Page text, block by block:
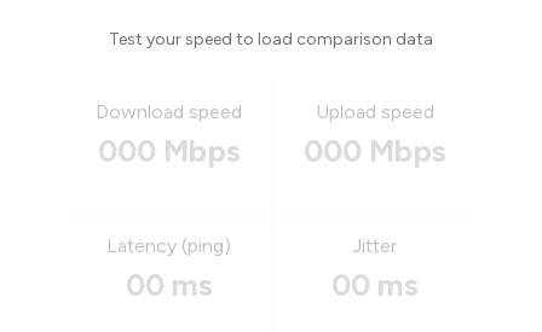
Test your speed to load comparison data
Download speed
000 Mbps
Upload speed
000 Mbps
Latency (ping)
00 ms
Jitter
00 ms